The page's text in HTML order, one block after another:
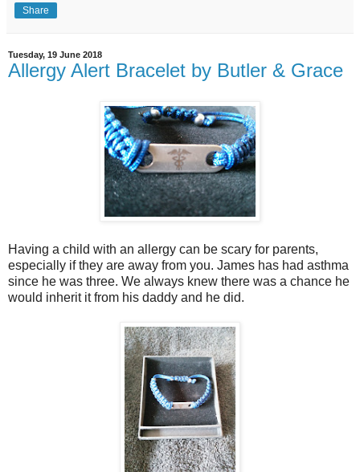
Share
Tuesday, 19 June 2018
Allergy Alert Bracelet by Butler & Grace
Having a child with an allergy can be scary for parents,
especially if they are away from you. James has had asthma
since he was three. We always knew there was a chance he
would inherit it from his daddy and he did.